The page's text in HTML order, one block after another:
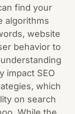
find your
algorithms
website
behavior to
impact SEO
which
on search